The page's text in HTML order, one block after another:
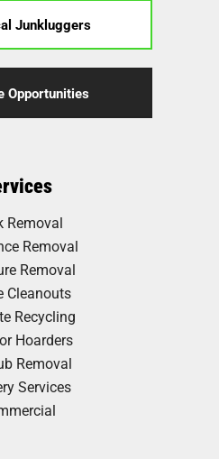
Junkluggers
Opportunities
Removal
Removal
Removal
Cleanouts
Recycling
Hoarders
Removal
Services